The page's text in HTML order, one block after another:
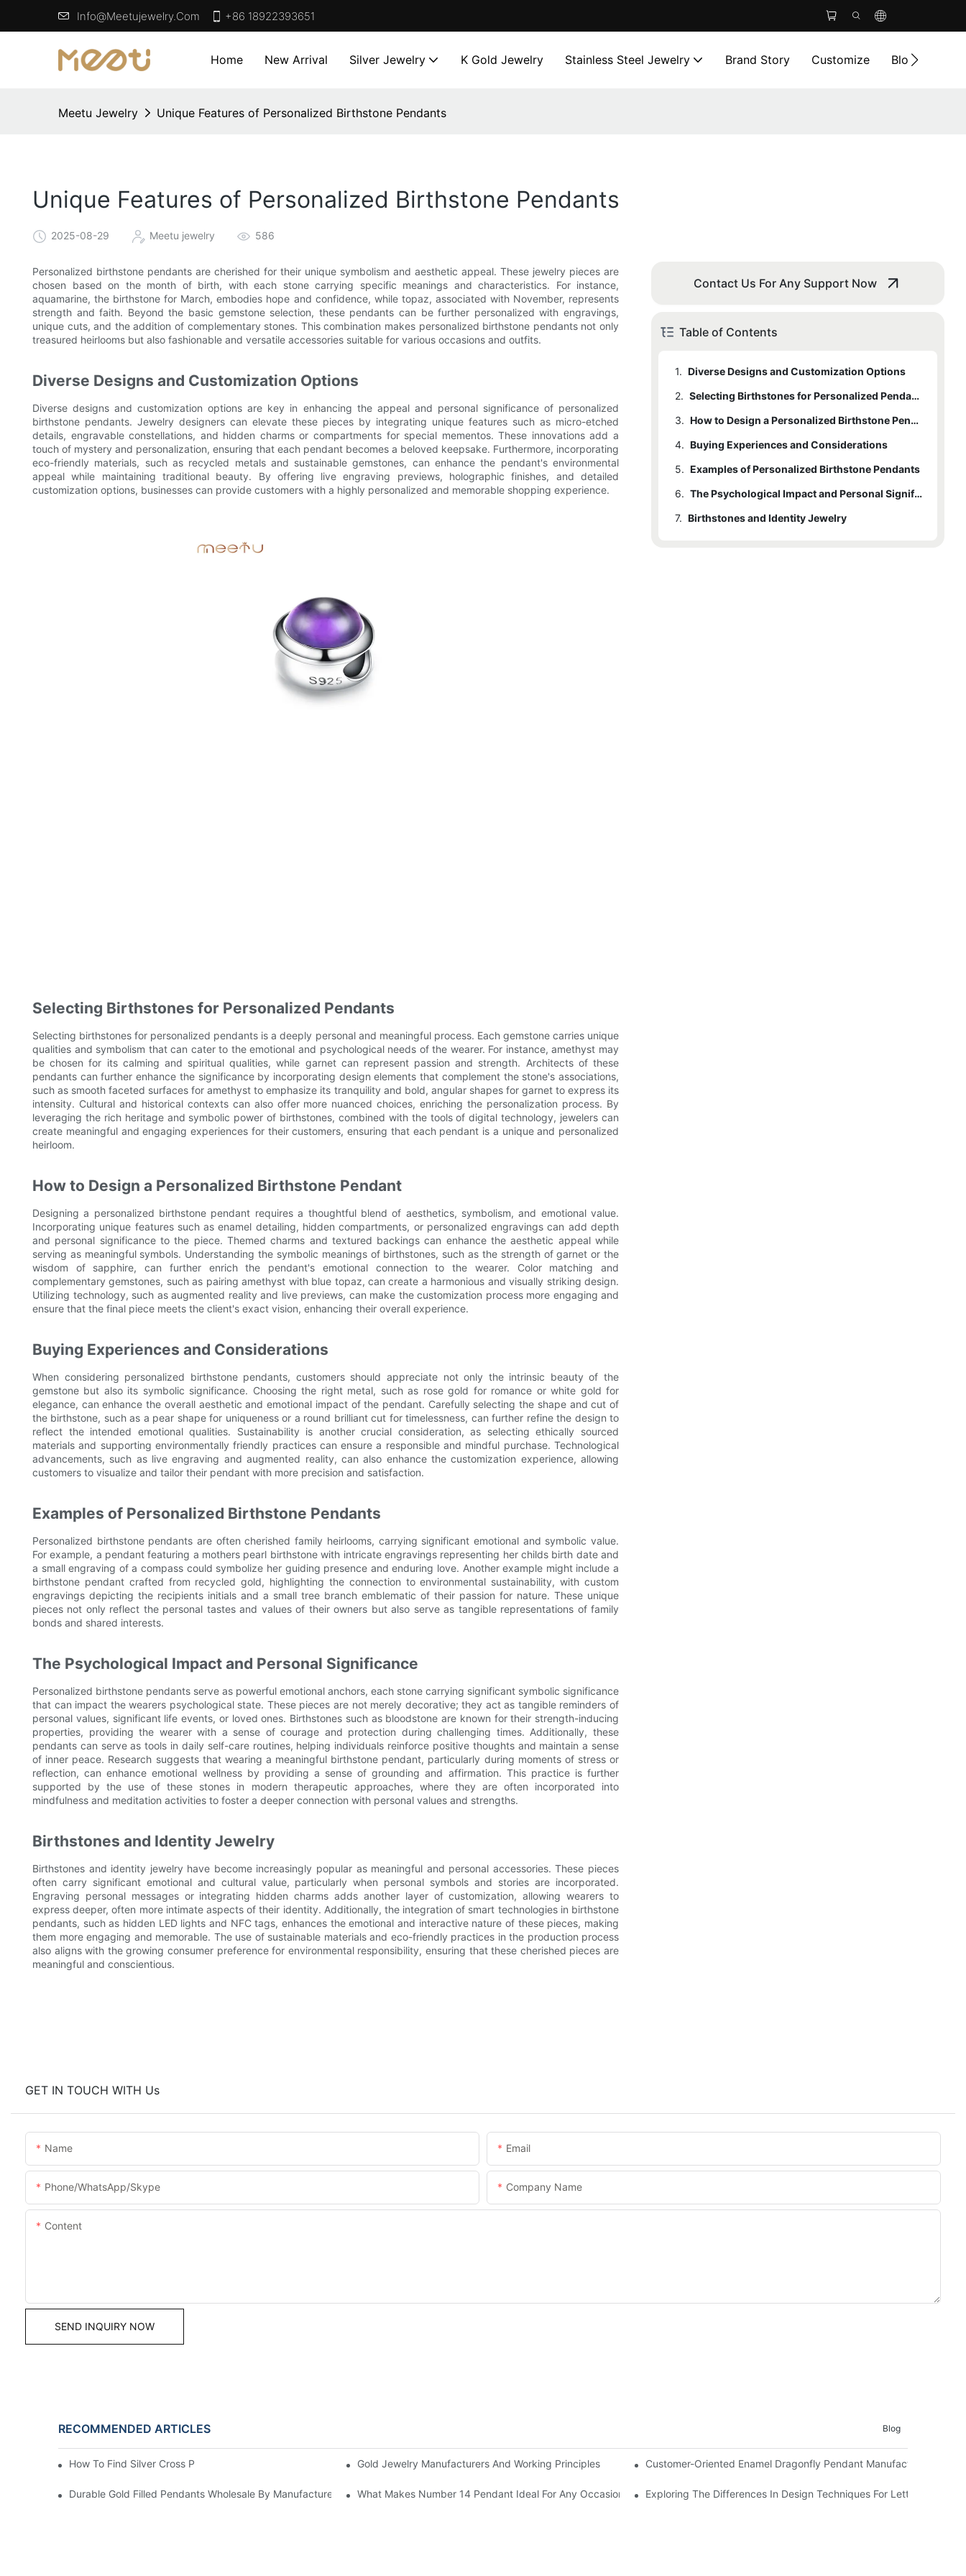
Info@meetujewelry.com +86 18922393651
Home New Arrival Silver Jewelry K Gold Jewelry Stainless Steel Jewelry Brand Story Customize Blog
Meetu Jewelry Unique Features of Personalized Birthstone Pendants
Unique Features of Personalized Birthstone Pendants
2025-08-29 Meetu jewelry 586
Personalized birthstone pendants are cherished for their unique symbolism and aesthetic appeal. These jewelry pieces are
chosen based on the month of birth, with each stone carrying specific meanings and characteristics. For instance,
aquamarine, the birthstone for March, embodies hope and confidence, while topaz, associated with November, represents
strength and faith. Beyond the basic gemstone selection, these pendants can be further personalized with engravings,
unique cuts, and the addition of complementary stones. This combination makes personalized birthstone pendants not only
treasured heirlooms but also fashionable and versatile accessories suitable for various occasions and outfits.
Diverse Designs and Customization Options
Diverse designs and customization options are key in enhancing the appeal and personal significance of personalized
birthstone pendants. Jewelry designers can elevate these pieces by integrating unique features such as micro-etched
details, engravable constellations, and hidden charms or compartments for special mementos. These innovations add a
touch of mystery and personalization, ensuring that each pendant becomes a beloved keepsake. Furthermore, incorporating
eco-friendly materials, such as recycled metals and sustainable gemstones, can enhance the pendant's environmental
appeal while maintaining traditional beauty. By offering live engraving previews, holographic finishes, and detailed
customization options, businesses can provide customers with a highly personalized and memorable shopping experience.
Selecting Birthstones for Personalized Pendants
Selecting birthstones for personalized pendants is a deeply personal and meaningful process. Each gemstone carries unique
qualities and symbolism that can cater to the emotional and psychological needs of the wearer. For instance, amethyst may
be chosen for its calming and spiritual qualities, while garnet can represent passion and strength. Architects of these
pendants can further enhance the significance by incorporating design elements that complement the stone's associations,
such as smooth faceted surfaces for amethyst to emphasize its tranquility and bold, angular shapes for garnet to express its
intensity. Cultural and historical contexts can also offer more nuanced choices, enriching the personalization process. By
leveraging the rich heritage and symbolic power of birthstones, combined with the tools of digital technology, jewelers can
create meaningful and engaging experiences for their customers, ensuring that each pendant is a unique and personalized
heirloom.
How to Design a Personalized Birthstone Pendant
Designing a personalized birthstone pendant requires a thoughtful blend of aesthetics, symbolism, and emotional value.
Incorporating unique features such as enamel detailing, hidden compartments, or personalized engravings can add depth
and personal significance to the piece. Themed charms and textured backings can enhance the aesthetic appeal while
serving as meaningful symbols. Understanding the symbolic meanings of birthstones, such as the strength of garnet or the
wisdom of sapphire, can further enrich the pendant's emotional connection to the wearer. Color matching and
complementary gemstones, such as pairing amethyst with blue topaz, can create a harmonious and visually striking design.
Utilizing technology, such as augmented reality and live previews, can make the customization process more engaging and
ensure that the final piece meets the client's exact vision, enhancing their overall experience.
Buying Experiences and Considerations
When considering personalized birthstone pendants, customers should appreciate not only the intrinsic beauty of the
gemstone but also its symbolic significance. Choosing the right metal, such as rose gold for romance or white gold for
elegance, can enhance the overall aesthetic and emotional impact of the pendant. Carefully selecting the shape and cut of
the birthstone, such as a pear shape for uniqueness or a round brilliant cut for timelessness, can further refine the design to
reflect the intended emotional qualities. Sustainability is another crucial consideration, as selecting ethically sourced
materials and supporting environmentally friendly practices can ensure a responsible and mindful purchase. Technological
advancements, such as live engraving and augmented reality, can also enhance the customization experience, allowing
customers to visualize and tailor their pendant with more precision and satisfaction.
Examples of Personalized Birthstone Pendants
Personalized birthstone pendants are often cherished family heirlooms, carrying significant emotional and symbolic value.
For example, a pendant featuring a mothers pearl birthstone with intricate engravings representing her childs birth date and
a small engraving of a compass could symbolize her guiding presence and enduring love. Another example might include a
birthstone pendant crafted from recycled gold, highlighting the connection to environmental sustainability, with custom
engravings depicting the recipients initials and a small tree branch emblematic of their passion for nature. These unique
pieces not only reflect the personal tastes and values of their owners but also serve as tangible representations of family
bonds and shared interests.
The Psychological Impact and Personal Significance
Personalized birthstone pendants serve as powerful emotional anchors, each stone carrying significant symbolic significance
that can impact the wearers psychological state. These pieces are not merely decorative; they act as tangible reminders of
personal values, significant life events, or loved ones. Birthstones such as bloodstone are known for their strength-inducing
properties, providing the wearer with a sense of courage and protection during challenging times. Additionally, these
pendants can serve as tools in daily self-care routines, helping individuals reinforce positive thoughts and maintain a sense
of inner peace. Research suggests that wearing a meaningful birthstone pendant, particularly during moments of stress or
reflection, can enhance emotional wellness by providing a sense of grounding and affirmation. This practice is further
supported by the use of these stones in modern therapeutic approaches, where they are often incorporated into
mindfulness and meditation activities to foster a deeper connection with personal values and strengths.
Birthstones and Identity Jewelry
Birthstones and identity jewelry have become increasingly popular as meaningful and personal accessories. These pieces
often carry significant emotional and cultural value, particularly when personal symbols and stories are incorporated.
Engraving personal messages or integrating hidden charms adds another layer of customization, allowing wearers to
express deeper, often more intimate aspects of their identity. Additionally, the integration of smart technologies in birthstone
pendants, such as hidden LED lights and NFC tags, enhances the emotional and interactive nature of these pieces, making
them more engaging and memorable. The use of sustainable materials and eco-friendly practices in the production process
also aligns with the growing consumer preference for environmental responsibility, ensuring that these cherished pieces are
meaningful and conscientious.
Contact Us For Any Support Now
Table of Contents
1. Diverse Designs and Customization Options
2.
Selecting Birthstones for Personalized Pendants
3.
How to Design a Personalized Birthstone Pendant
4. Buying Experiences and Considerations
5. Examples of Personalized Birthstone Pendants
6.
The Psychological Impact and Personal Significance
7. Birthstones and Identity Jewelry
GET IN TOUCH WITH Us
Name Email
Phone/WhatsApp/Skype Company Name
Content
SEND INQUIRY NOW
RECOMMENDED ARTICLES Blog
How To Find Silver Cross Pendants Online Gold Jewelry Manufacturers And Working Principles Customer-Oriented Enamel Dragonfly Pendant Manufacturing By
Durable Gold Filled Pendants Wholesale By Manufacturer What Makes Number 14 Pendant Ideal For Any Occasion Exploring The Differences In Design Techniques For Letter L